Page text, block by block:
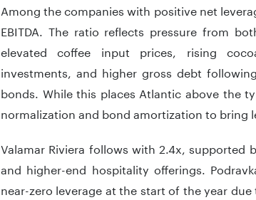
Among the companies with positive net
EBITDA. The ratio reflects pressure from
elevated coffee input prices, rising
investments, and higher gross debt
bonds. While this places Atlantic above the
normalization and bond amortization to bring
Valamar Riviera follows with 2.4x,
and higher-end hospitality offerings.
near-zero leverage at the start of the year